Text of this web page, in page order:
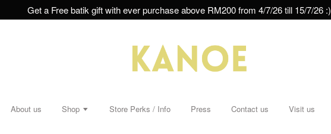
Get a Free batik gift with ever purchase above RM200 from 4/7/26 till 15/7/26 :)
About us Shop Store Perks / Info Press Contact us Visit us